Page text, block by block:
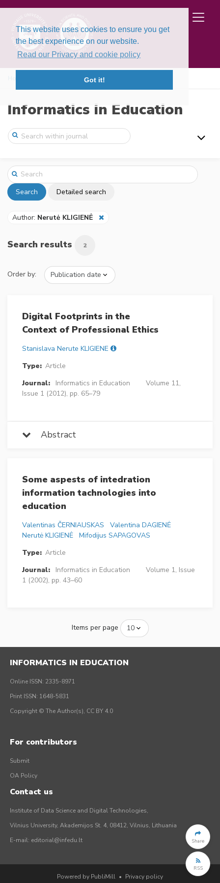
This website uses cookies to ensure you get
the best experience on our website.
Read our Privacy and cookie policy
Got it!
Informatics in Education
Search Detailed search
Author: Nerutė KLIGIENĖ
Search results 2
Order by:
Digital Footprints in the
Context of Professional Ethics
Stanislava Nerute KLIGIENE
Type: Article
Journal:
Informatics in Education
Volume 11,
Issue 1 (2012), pp. 65–79
Abstract
Some aspests of intedration
information tachnologies into
education
Valentinas ČERNIAUSKAS
Valentina DAGIENĖ
Nerutė KLIGIENĖ
Mifodijus SAPAGOVAS
Type: Article
Journal:
Informatics in Education
Volume 1, Issue
1 (2002), pp. 43–60
Items per page
Share
RSS
INFORMATICS IN EDUCATION
Online ISSN: 2335-8971
Print ISSN: 1648-5831
Copyright © The Author(s), CC BY 4.0
For contributors
Submit
OA Policy
Contact us
Institute of Data Science and Digital Technologies,
Vilnius University, Akademijos St. 4, 08412, Vilnius, Lithuania
E-mail: editorial@infedu.lt
Powered by PubliMill • Privacy policy